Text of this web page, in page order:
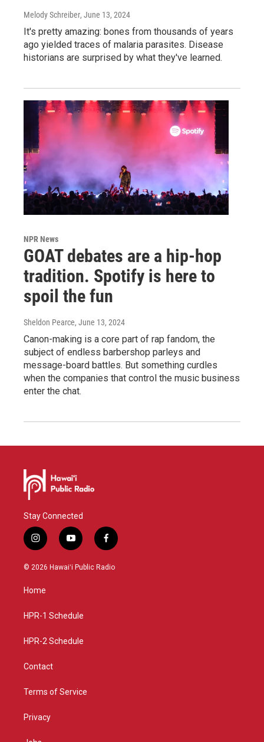
Melody Schreiber, June 13, 2024
It's pretty amazing: bones from thousands of years
ago yielded traces of malaria parasites. Disease
historians are surprised by what they've learned.
NPR News
GOAT debates are a hip-hop
tradition. Spotify is here to
spoil the fun
Sheldon Pearce, June 13, 2024
Canon-making is a core part of rap fandom, the
subject of endless barbershop parleys and
message-board battles. But something curdles
when the companies that control the music business
enter the chat.
Stay Connected
i
n
s
g
a
y
o
u
f
a
c
© 2026 Hawaiʻi Public Radio
Home
HPR-1 Schedule
HPR-2 Schedule
Contact
Terms of Service
Privacy